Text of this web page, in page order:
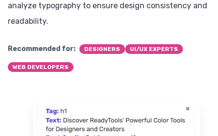
analyze typography to ensure design consistency and
readability.
Recommended for: DESIGNERS UI/UX EXPERTS
WEB DEVELOPERS